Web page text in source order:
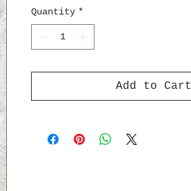
Quantity *
Add to Cart